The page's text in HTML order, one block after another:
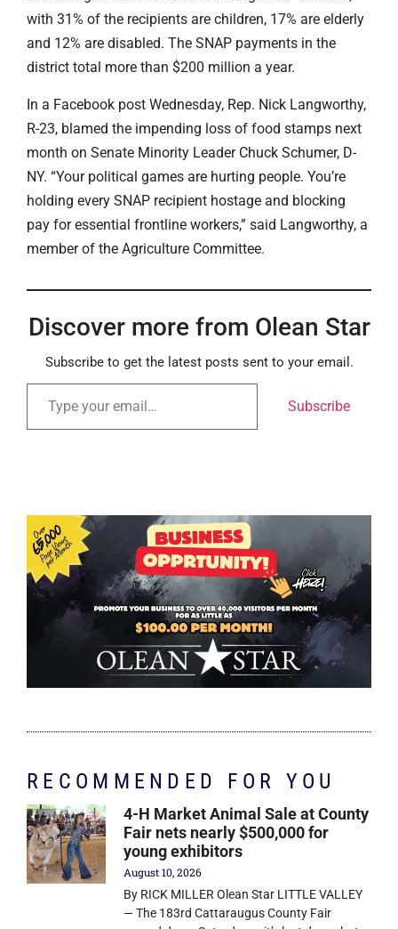
with 31% of the recipients are children, 17% are elderly
and 12% are disabled. The SNAP payments in the
district total more than $200 million a year.
In a Facebook post Wednesday, Rep. Nick Langworthy,
R-23, blamed the impending loss of food stamps next
month on Senate Minority Leader Chuck Schumer, D-
NY. “Your political games are hurting people. You’re
holding every SNAP recipient hostage and blocking
pay for essential frontline workers,” said Langworthy, a
member of the Agriculture Committee.
Discover more from Olean Star
Subscribe to get the latest posts sent to your email.
Subscribe
RECOMMENDED FOR YOU
4-H Market Animal Sale at County
Fair nets nearly $500,000 for
young exhibitors
August 10, 2026
By RICK MILLER Olean Star LITTLE VALLEY
— The 183rd Cattaraugus County Fair